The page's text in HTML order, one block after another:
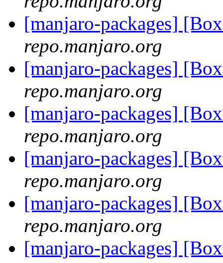
[manjaro-packages]
repo.manjaro.org
[manjaro-packages]
repo.manjaro.org
[manjaro-packages]
repo.manjaro.org
[manjaro-packages]
repo.manjaro.org
[manjaro-packages]
repo.manjaro.org
[manjaro-packages]